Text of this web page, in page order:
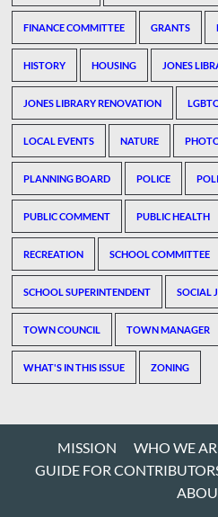
FINANCE COMMITTEE GRANTS
HISTORY HOUSING JONES
JONES LIBRARY RENOVATION
LOCAL EVENTS NATURE
PLANNING BOARD POLICE
PUBLIC COMMENT PUBLIC HEALTH
RECREATION SCHOOL COMMITTEE
SCHOOL SUPERINTENDENT SOCIAL
TOWN COUNCIL TOWN MANAGER
WHAT'S IN THIS ISSUE ZONING
MISSION WHO WE
GUIDE FOR